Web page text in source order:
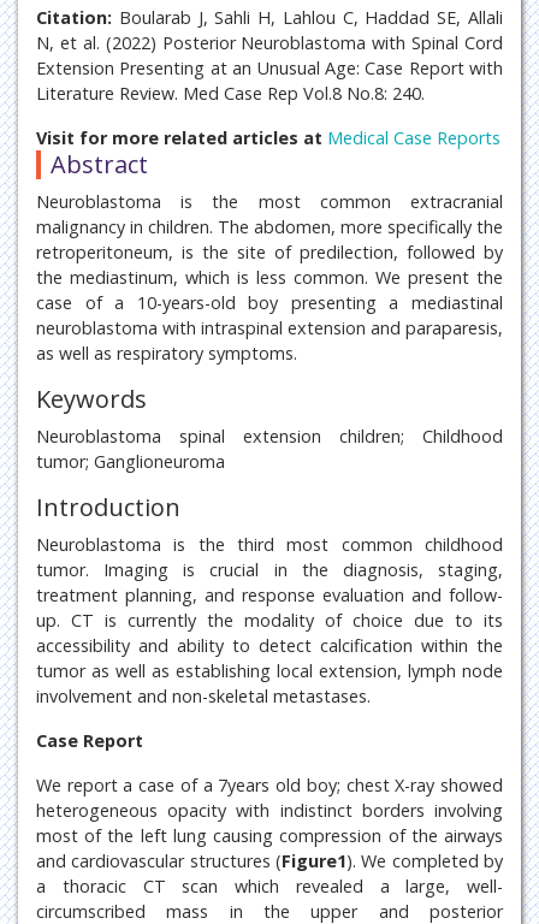
Citation: Boularab J, Sahli H, Lahlou C, Haddad SE, Allali
N, et al. (2022) Posterior Neuroblastoma with Spinal Cord
Extension Presenting at an Unusual Age: Case Report with
Literature Review. Med Case Rep Vol.8 No.8: 240.
Visit for more related articles at Medical Case Reports
Abstract
Neuroblastoma is the most common extracranial
malignancy in children. The abdomen, more specifically the
retroperitoneum, is the site of predilection, followed by
the mediastinum, which is less common. We present the
case of a 10-years-old boy presenting a mediastinal
neuroblastoma with intraspinal extension and paraparesis,
as well as respiratory symptoms.
Keywords
Neuroblastoma spinal extension children; Childhood
tumor; Ganglioneuroma
Introduction
Neuroblastoma is the third most common childhood
tumor. Imaging is crucial in the diagnosis, staging,
treatment planning, and response evaluation and follow-
up. CT is currently the modality of choice due to its
accessibility and ability to detect calcification within the
tumor as well as establishing local extension, lymph node
involvement and non-skeletal metastases.
Case Report
We report a case of a 7years old boy; chest X-ray showed
heterogeneous opacity with indistinct borders involving
most of the left lung causing compression of the airways
and cardiovascular structures (Figure1). We completed by
a thoracic CT scan which revealed a large, well-
circumscribed mass in the upper and posterior